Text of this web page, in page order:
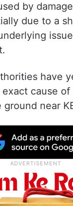
by
due to a
have
cause of
near